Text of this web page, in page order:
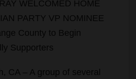
WELCOMED HOME
PARTY VP NOMINEE
County to Begin
Supporters
CA – A group of several